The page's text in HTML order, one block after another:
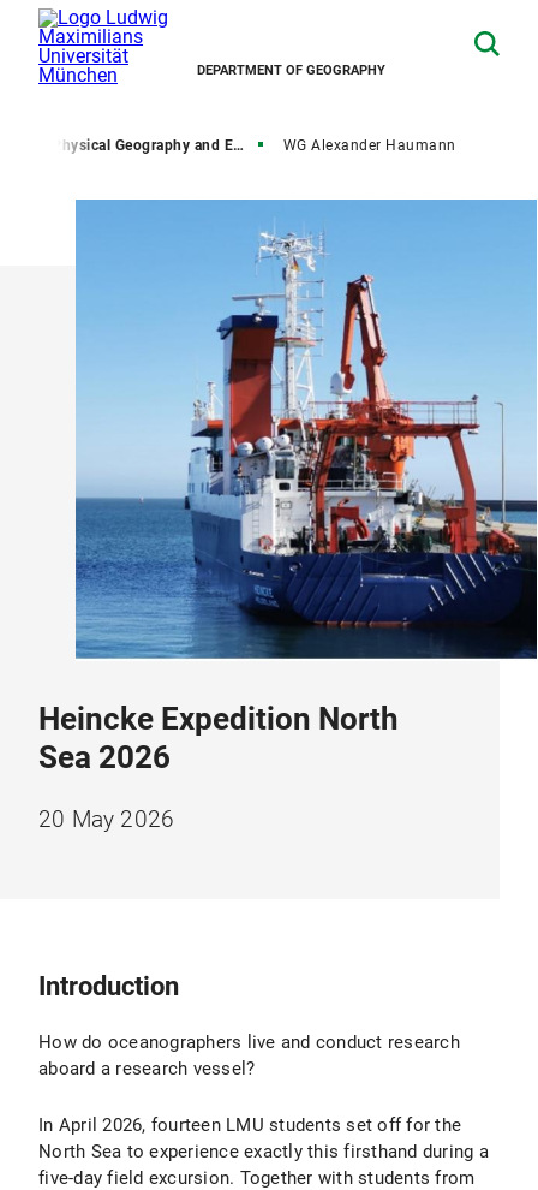
DEPARTMENT OF GEOGRAPHY
Physical Geography and Earth System Interactions WG Alexander Haumann
Heincke Expedition North
Sea 2026
20 May 2026
Introduction
How do oceanographers live and conduct research
aboard a research vessel?
In April 2026, fourteen LMU students set off for the
North Sea to experience exactly this firsthand during a
five-day field excursion. Together with students from